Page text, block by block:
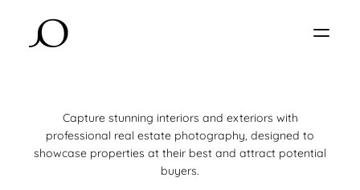
Capture stunning interiors and exteriors with
professional real estate photography, designed to
showcase properties at their best and attract potential
buyers.